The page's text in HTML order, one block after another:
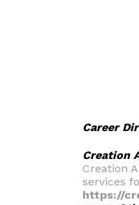
Career
Creation
Creation
services
https://